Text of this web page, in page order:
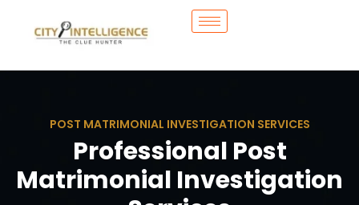
POST MATRIMONIAL INVESTIGATION SERVICES
Professional Post
Matrimonial Investigation